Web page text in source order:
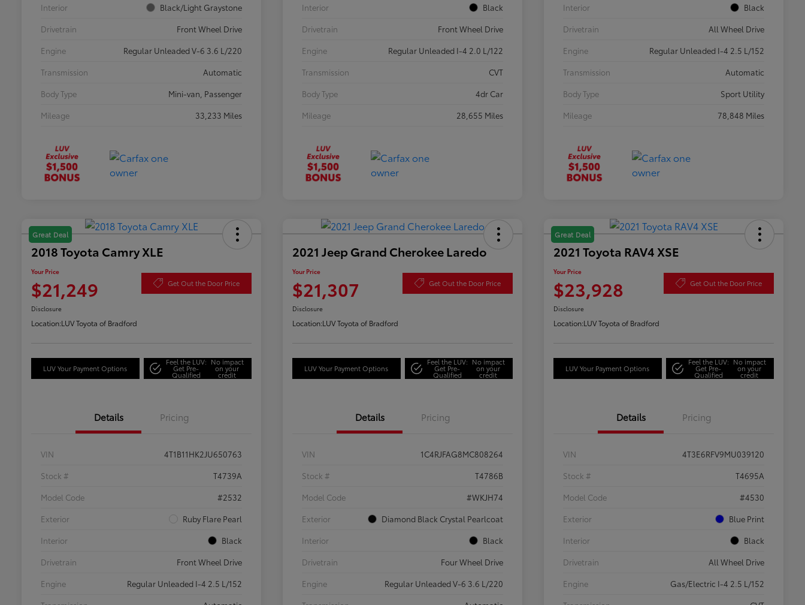
Interior
Black/Light Graystone
Drivetrain
Front Wheel Drive
Engine
Regular Unleaded V-6 3.6 L/220
Transmission
Automatic
Body Type
Mini-van, Passenger
Mileage
33,233 Miles
Interior
Black
Drivetrain
Front Wheel Drive
Engine
Regular Unleaded I-4 2.0 L/122
Transmission
CVT
Body Type
4dr Car
Mileage
28,655 Miles
Interior
Black
Drivetrain
All Wheel Drive
Engine
Regular Unleaded I-4 2.5 L/152
Transmission
Automatic
Body Type
Sport Utility
Mileage
78,848 Miles
Great Deal
2018 Toyota Camry XLE
Your Price
$21,249 Get Out the Door Price
Disclosure
Location:LUV Toyota of Bradford
LUV Your Payment Options
Feel the LUV:
Get Pre-
Qualified
No impact
on your
credit
Details Pricing
VIN
4T1B11HK2JU650763
Stock #
T4739A
Model Code
#2532
Exterior
Ruby Flare Pearl
Interior
Black
Drivetrain
Front Wheel Drive
Engine
Regular Unleaded I-4 2.5 L/152
2021 Jeep Grand Cherokee Laredo
Your Price
$21,307 Get Out the Door Price
Disclosure
Location:LUV Toyota of Bradford
LUV Your Payment Options
Feel the LUV:
Get Pre-
Qualified
No impact
on your
credit
Details Pricing
VIN
1C4RJFAG8MC808264
Stock #
T4786B
Model Code
#WKJH74
Exterior
Diamond Black Crystal Pearlcoat
Interior
Black
Drivetrain
Four Wheel Drive
Engine
Regular Unleaded V-6 3.6 L/220
Great Deal
2021 Toyota RAV4 XSE
Your Price
$23,928 Get Out the Door Price
Disclosure
Location:LUV Toyota of Bradford
LUV Your Payment Options
Feel the LUV:
Get Pre-
Qualified
No impact
on your
credit
Details Pricing
VIN
4T3E6RFV9MU039120
Stock #
T4695A
Model Code
#4530
Exterior
Blue Print
Interior
Black
Drivetrain
All Wheel Drive
Engine
Gas/Electric I-4 2.5 L/152